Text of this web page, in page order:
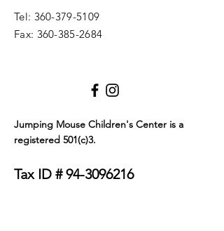
Tel: 360-379-5109
Fax: 360-385-2684
Jumping Mouse Children's Center is a
registered 501(c)3.
Tax ID #94-3096216